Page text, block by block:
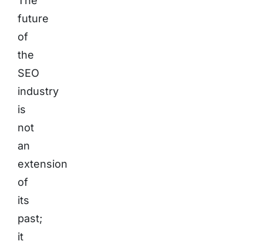
future
of
the
SEO
industry
is
not
an
extension
of
its
past;
it